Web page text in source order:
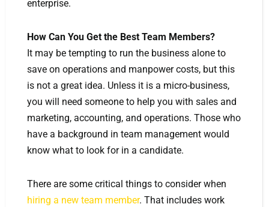
enterprise.
How Can You Get the Best Team Members?
It may be tempting to run the business alone to
save on operations and manpower costs, but this
is not a great idea. Unless it is a micro-business,
you will need someone to help you with sales and
marketing, accounting, and operations. Those who
have a background in team management would
know what to look for in a candidate.
There are some critical things to consider when
hiring a new team member. That includes work